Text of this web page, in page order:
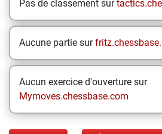
Pas de classement sur
Aucune partie sur
Aucun exercice d'ouverture sur
Mymoves.chessbase.com